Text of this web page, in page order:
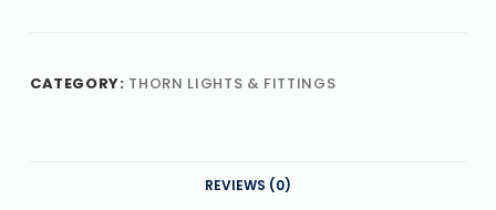
CATEGORY: THORN LIGHTS & FITTINGS
REVIEWS (0)